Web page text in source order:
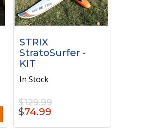
STRIX
StratoSurfer -
KIT
In Stock
$129.99
$74.99